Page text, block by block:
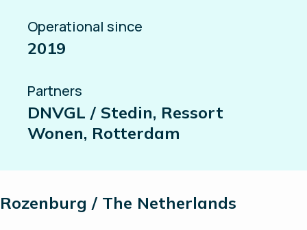
Operational since
2019
Partners
DNVGL / Stedin, Ressort
Wonen, Rotterdam
Rozenburg / The Netherlands